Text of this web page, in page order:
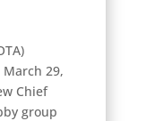
29,
Chief
group